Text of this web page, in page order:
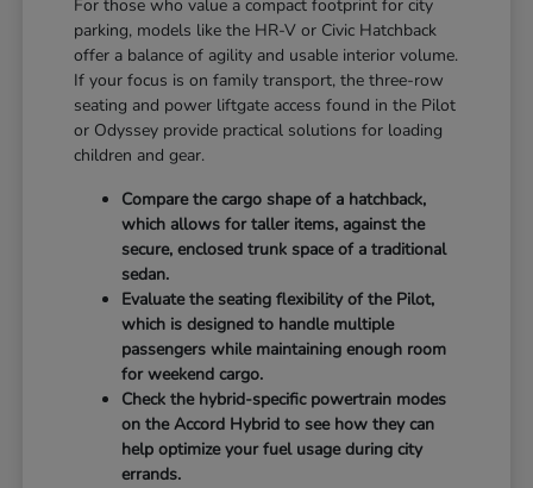
For those who value a compact footprint for city
parking, models like the HR-V or Civic Hatchback
offer a balance of agility and usable interior volume.
If your focus is on family transport, the three-row
seating and power liftgate access found in the Pilot
or Odyssey provide practical solutions for loading
children and gear.
Compare the cargo shape of a hatchback,
which allows for taller items, against the
secure, enclosed trunk space of a traditional
sedan.
Evaluate the seating flexibility of the Pilot,
which is designed to handle multiple
passengers while maintaining enough room
for weekend cargo.
Check the hybrid-specific powertrain modes
on the Accord Hybrid to see how they can
help optimize your fuel usage during city
errands.